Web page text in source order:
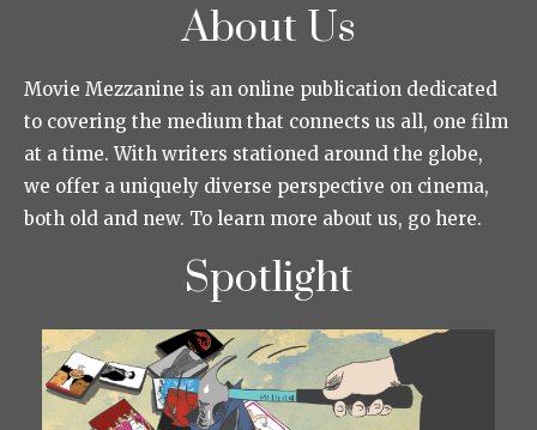
About Us
Movie Mezzanine is an online publication dedicated
to covering the medium that connects us all, one film
at a time. With writers stationed around the globe,
we offer a uniquely diverse perspective on cinema,
both old and new. To learn more about us, go here.
Spotlight